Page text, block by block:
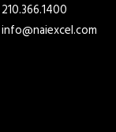
210.366.1400
info@naiexcel.com